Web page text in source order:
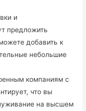
и
предложить
добавить к
небольшие
компаниям с
что вы
на высшем